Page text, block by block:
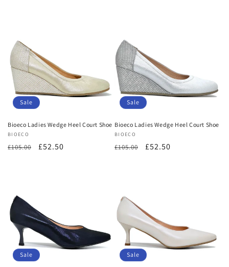
Sale
Bioeco Ladies Wedge Heel Court Shoe
Vendor:
BIOECO
Regular
£105.00
Sale
£52.50
Sale
Bioeco Ladies Wedge Heel Court Shoe
Vendor:
BIOECO
Regular
£105.00
Sale
£52.50
Sale Sale